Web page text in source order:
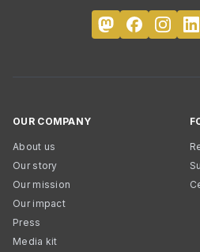
OUR COMPANY
About us
Our story
Our mission
Our impact
Press
Media kit